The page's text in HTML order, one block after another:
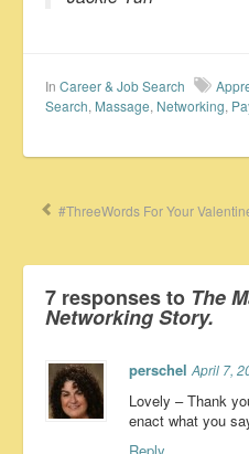
In Career & Job Search
Search, Massage, Networking,
#ThreeWords For Your
7 responses to The
Networking Story.
perschel April 7,
Lovely – Thank
enact what you